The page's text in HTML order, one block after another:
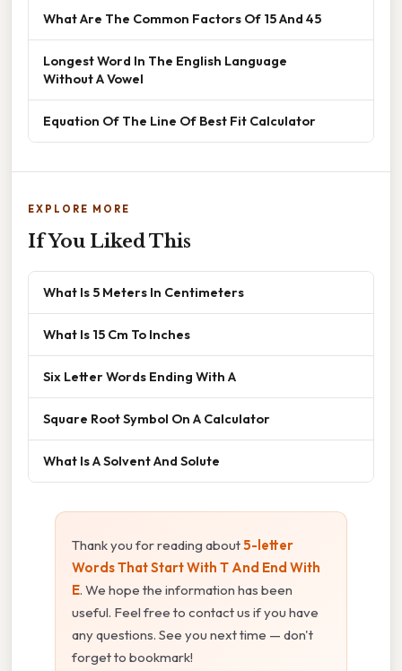
What Are The Common Factors Of 15 And 45
Longest Word In The English Language
Without A Vowel
Equation Of The Line Of Best Fit Calculator
EXPLORE MORE
If You Liked This
What Is 5 Meters In Centimeters
What Is 15 Cm To Inches
Six Letter Words Ending With A
Square Root Symbol On A Calculator
What Is A Solvent And Solute
Thank you for reading about5-letter
Words That Start With T And End With
E. We hope the information has been
useful. Feel free to contact us if you have
any questions. See you next time — don't
forget to bookmark!